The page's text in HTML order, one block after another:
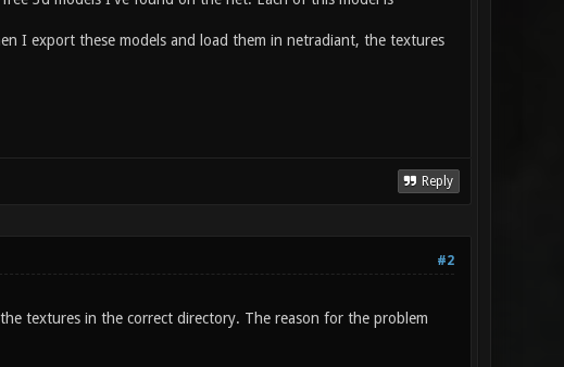
I export these models and load them in netradiant, the textures
Reply
#2
textures in the correct directory. The reason for the problem